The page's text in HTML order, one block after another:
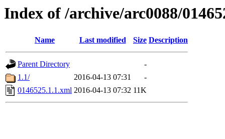
Index of /archive/arc0088/
Name Last modified Size Description
Parent Directory
-
1.1/
2016-04-13 07:31
-
0146525.1.1.xml 2016-04-13 07:32 11K